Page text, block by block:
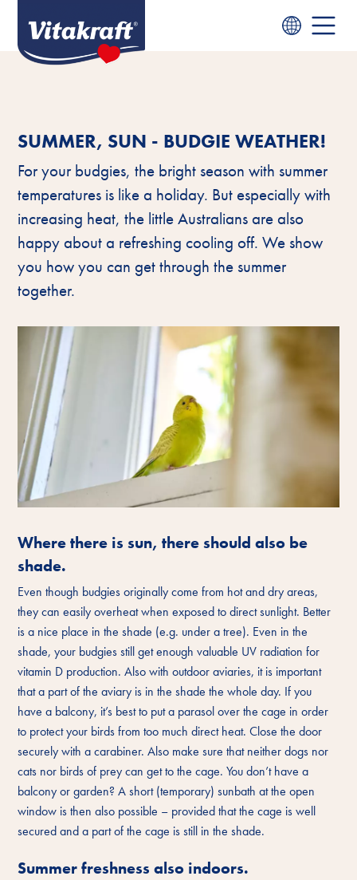
SUMMER, SUN - BUDGIE WEATHER!
For your budgies, the bright season with summer
temperatures is like a holiday. But especially with
increasing heat, the little Australians are also
happy about a refreshing cooling off. We show
you how you can get through the summer
together.
Where there is sun, there should also be
shade.
Even though budgies originally come from hot and dry areas,
they can easily overheat when exposed to direct sunlight. Better
is a nice place in the shade (e.g. under a tree). Even in the
shade, your budgies still get enough valuable UV radiation for
vitamin D production. Also with outdoor aviaries, it is important
that a part of the aviary is in the shade the whole day. If you
have a balcony, it’s best to put a parasol over the cage in order
to protect your birds from too much direct heat. Close the door
securely with a carabiner. Also make sure that neither dogs nor
cats nor birds of prey can get to the cage. You don’t have a
balcony or garden? A short (temporary) sunbath at the open
window is then also possible – provided that the cage is well
secured and a part of the cage is still in the shade.
Summer freshness also indoors.